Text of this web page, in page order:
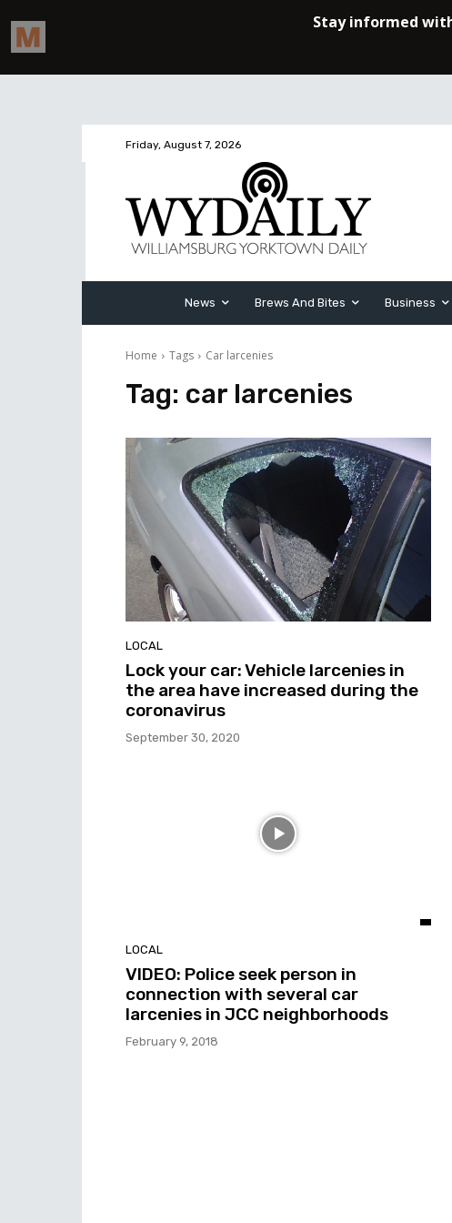
Friday, August 7, 2026
News Brews And Bites Business
Home Tags Car larcenies
Tag: car larcenies
LOCAL
Lock your car: Vehicle larcenies in
the area have increased during the
coronavirus
September 30, 2020
LOCAL
VIDEO: Police seek person in
connection with several car
larcenies in JCC neighborhoods
February 9, 2018